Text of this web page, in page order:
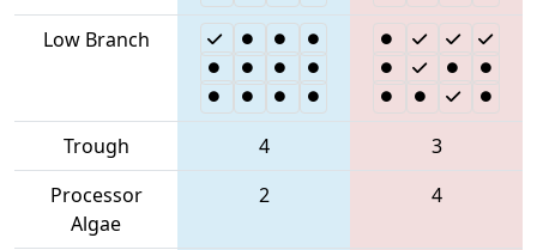
Low Branch
Trough 4
3
Processor
Algae
2 4